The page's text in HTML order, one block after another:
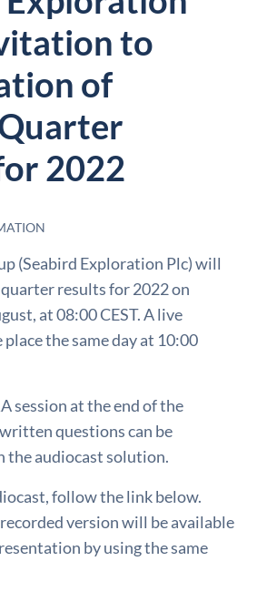
to
of
2022
(Seabird Exploration Plc) will
results for 2022 on
at 08:00 CEST. A live
the same day at 10:00
session at the end of the
questions can be
audiocast solution.
follow the link below.
version will be available
by using the same